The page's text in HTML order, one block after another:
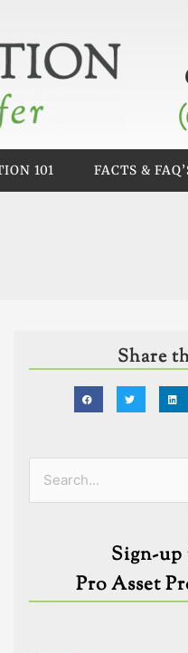
101 FACTS &
Share
Search
Sign-up
Pro Asset